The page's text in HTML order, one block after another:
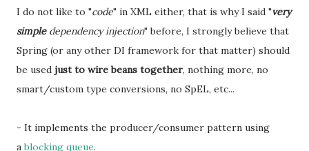
I do not like to "code" in XML either, that is why I said "very
simpledependency injection" before, I strongly believe that
Spring (or any other DI framework for that matter) should
be used just to wire beans together, nothing more, no
smart/custom type conversions, no SpEL, etc...
- It implements the producer/consumer pattern using
ablocking queue.